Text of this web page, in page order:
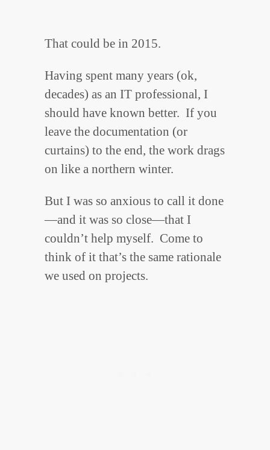
That could be in 2015.
Having spent many years (ok,
decades) as an IT professional, I
should have known better. If you
leave the documentation (or
curtains) to the end, the work drags
on like a northern winter.
But I was so anxious to call it done
—and it was so close—that I
couldn’t help myself. Come to
think of it that’s the same rationale
we used on projects.